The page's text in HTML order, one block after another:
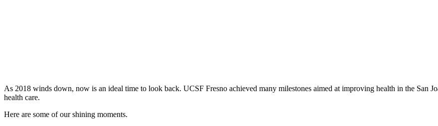
As 2018 winds down, now is an ideal time to look back. UCSF Fresno achieved many milestones aimed at improving health in the San
health care.
Here are some of our shining moments.